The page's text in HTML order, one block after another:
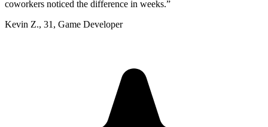
coworkers noticed the difference in weeks.”
Kevin Z., 31 , Game Developer